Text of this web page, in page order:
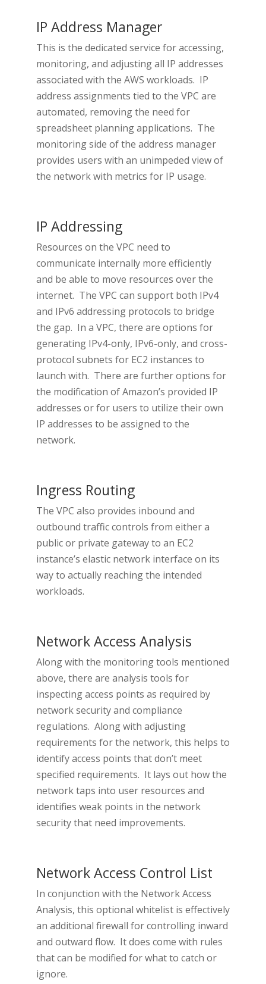
IP Address Manager
This is the dedicated service for accessing,
monitoring, and adjusting all IP addresses
associated with the AWS workloads. IP
address assignments tied to the VPC are
automated, removing the need for
spreadsheet planning applications. The
monitoring side of the address manager
provides users with an unimpeded view of
the network with metrics for IP usage.
IP Addressing
Resources on the VPC need to
communicate internally more efficiently
and be able to move resources over the
internet. The VPC can support both IPv4
and IPv6 addressing protocols to bridge
the gap. In a VPC, there are options for
generating IPv4-only, IPv6-only, and cross-
protocol subnets for EC2 instances to
launch with. There are further options for
the modification of Amazon’s provided IP
addresses or for users to utilize their own
IP addresses to be assigned to the
network.
Ingress Routing
The VPC also provides inbound and
outbound traffic controls from either a
public or private gateway to an EC2
instance’s elastic network interface on its
way to actually reaching the intended
workloads.
Network Access Analysis
Along with the monitoring tools mentioned
above, there are analysis tools for
inspecting access points as required by
network security and compliance
regulations. Along with adjusting
requirements for the network, this helps to
identify access points that don’t meet
specified requirements. It lays out how the
network taps into user resources and
identifies weak points in the network
security that need improvements.
Network Access Control List
In conjunction with the Network Access
Analysis, this optional whitelist is effectively
an additional firewall for controlling inward
and outward flow. It does come with rules
that can be modified for what to catch or
ignore.